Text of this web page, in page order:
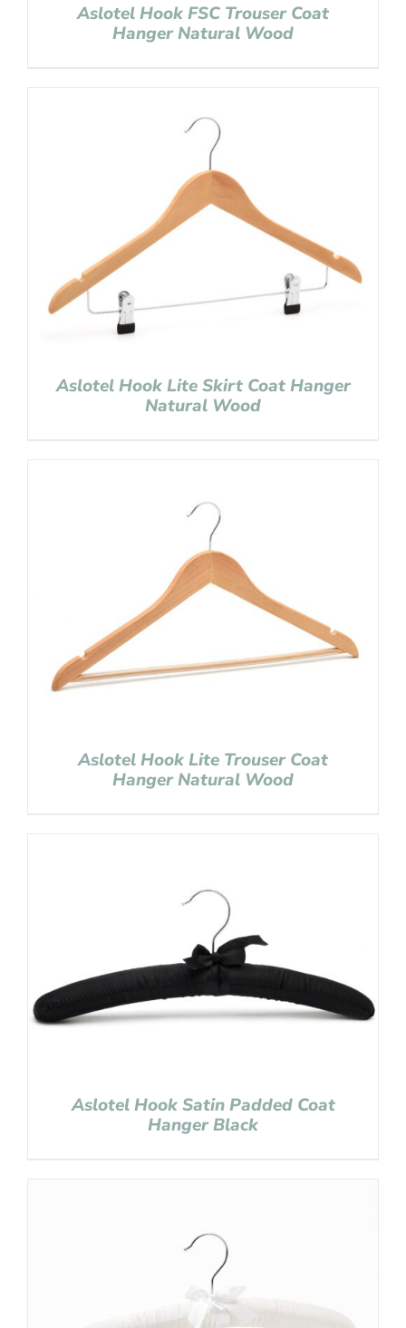
Aslotel Hook FSC Trouser Coat
Hanger Natural Wood
Aslotel Hook Lite Skirt Coat Hanger
Natural Wood
Aslotel Hook Lite Trouser Coat
Hanger Natural Wood
Aslotel Hook Satin Padded Coat
Hanger Black